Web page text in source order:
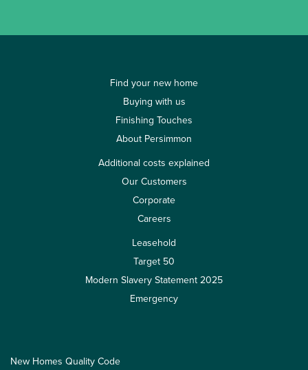
Find your new home
Buying with us
Finishing Touches
About Persimmon
Additional costs explained
Our Customers
Corporate
Careers
Leasehold
Target 50
Modern Slavery Statement 2025
Emergency
New Homes Quality Code